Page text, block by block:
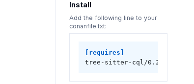
Install
Add the following line to your
conanfile.txt:
[requires]
tree-sitter-cql/0.2.0